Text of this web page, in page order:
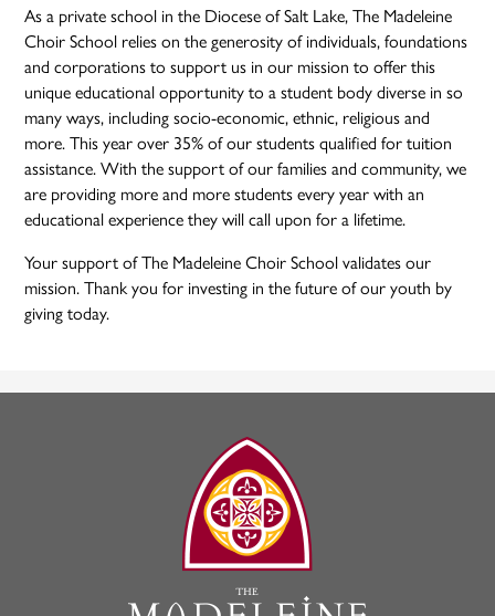
As a private school in the Diocese of Salt Lake, The Madeleine
Choir School relies on the generosity of individuals, foundations
and corporations to support us in our mission to offer this
unique educational opportunity to a student body diverse in so
many ways, including socio-economic, ethnic, religious and
more. This year over 35% of our students qualified for tuition
assistance. With the support of our families and community, we
are providing more and more students every year with an
educational experience they will call upon for a lifetime.
Your support of The Madeleine Choir School validates our
mission. Thank you for investing in the future of our youth by
giving today.
The
Madeleine
Choir
School